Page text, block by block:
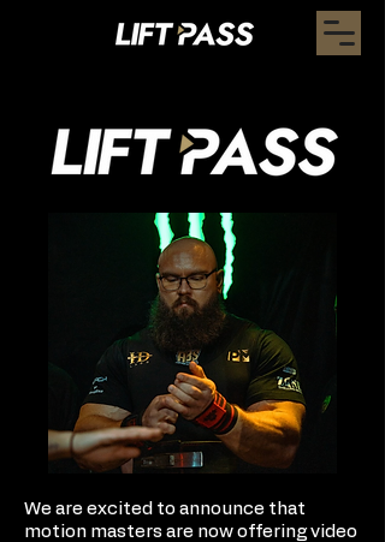
We are excited to announce that
motion masters are now offering video